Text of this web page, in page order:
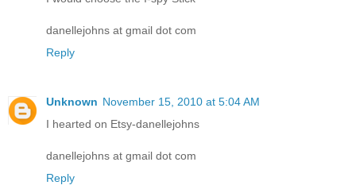
danellejohns at gmail dot com
Reply
Unknown November 15, 2010 at 5:04 AM
I hearted on Etsy-danellejohns
danellejohns at gmail dot com
Reply